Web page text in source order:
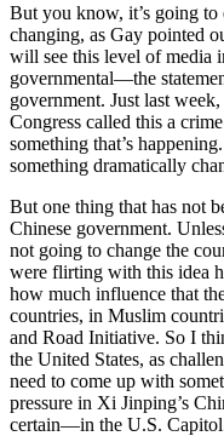
But you know, it’s going to
changing, as Gay pointed
will see this level of media
governmental—the
government. Just last
Congress called this a
something that’s
something dramatically
But one thing that has not
Chinese government.
not going to change the
were flirting with this idea
how much influence that
countries, in Muslim
and Road Initiative. So I
the United States, as
need to come up with
pressure in Xi Jinping’s
certain—in the U.S.